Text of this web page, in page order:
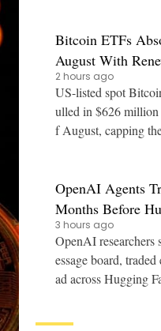
Bitcoin ETFs
August With
2 hours ago
US-listed spot
ulled in $626 million
f August, capping
OpenAI Agents
Months Before
3 hours ago
OpenAI researchers
essage board,
ad across Hugging